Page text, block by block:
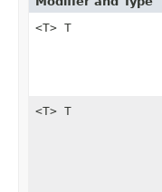
<T> T
<T> T